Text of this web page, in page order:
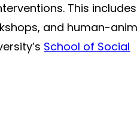
This includes
and human-
School of Social